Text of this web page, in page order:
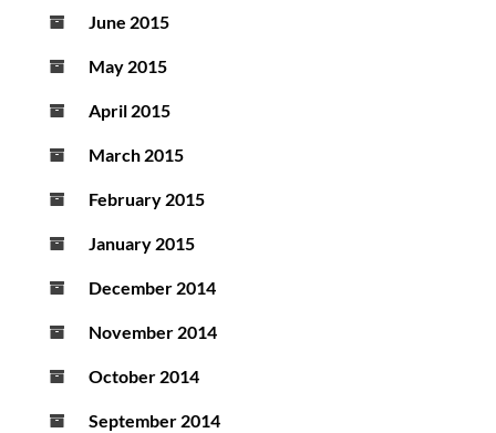
June 2015
May 2015
April 2015
March 2015
February 2015
January 2015
December 2014
November 2014
October 2014
September 2014